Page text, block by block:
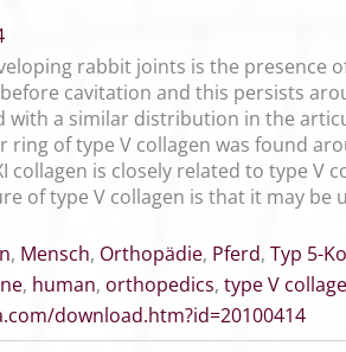
rabbit joints is the presence
cavitation and this persists
with a similar distribution in the
ring of type V collagen was found
collagen is closely related to type V
of type V collagen is that it may
, Mensch, Orthopädie, Pferd, Typ 5-
, human, orthopedics, type V
download.htm?id=20100414